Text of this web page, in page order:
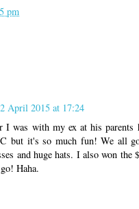
pm
April 2015 at 17:24
I was with my ex at his parents
but it's so much fun! We all
and huge hats. I also won
Haha.